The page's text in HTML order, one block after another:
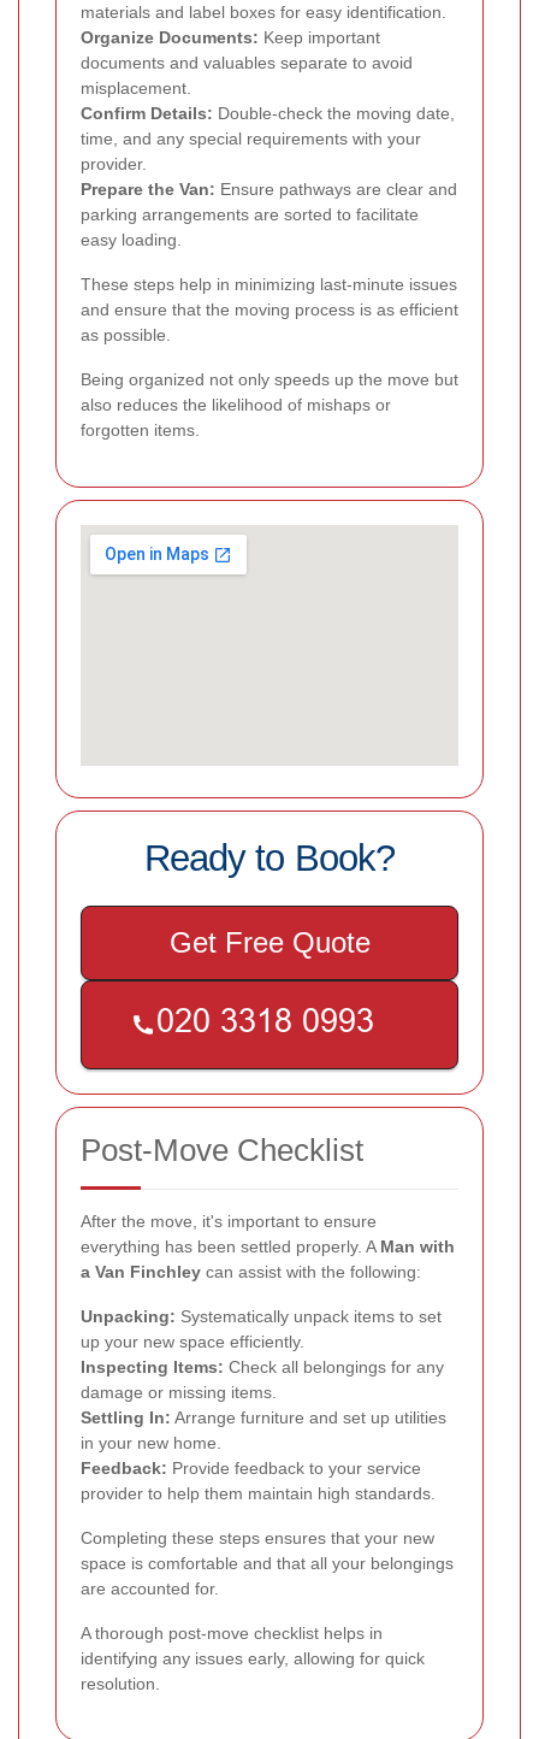
materials and label boxes for easy identification.
Organize Documents: Keep important
documents and valuables separate to avoid
misplacement.
Confirm Details: Double-check the moving date,
time, and any special requirements with your
provider.
Prepare the Van: Ensure pathways are clear and
parking arrangements are sorted to facilitate
easy loading.
These steps help in minimizing last-minute issues
and ensure that the moving process is as efficient
as possible.
Being organized not only speeds up the move but
also reduces the likelihood of mishaps or
forgotten items.
Ready to Book?
Get Free Quote
Post-Move Checklist
After the move, it's important to ensure
everything has been settled properly. A Man with
a Van Finchley can assist with the following:
Unpacking: Systematically unpack items to set
up your new space efficiently.
Inspecting Items: Check all belongings for any
damage or missing items.
Settling In: Arrange furniture and set up utilities
in your new home.
Feedback: Provide feedback to your service
provider to help them maintain high standards.
Completing these steps ensures that your new
space is comfortable and that all your belongings
are accounted for.
A thorough post-move checklist helps in
identifying any issues early, allowing for quick
resolution.